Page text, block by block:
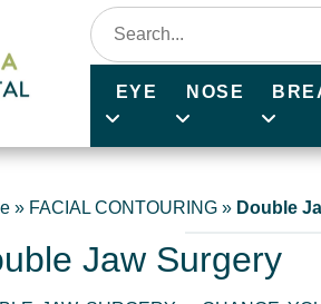
EYE NOSE
» FACIAL CONTOURING » Double
Jaw Surgery